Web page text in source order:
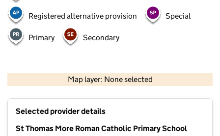
Registered alternative provision Special
Primary Secondary
Map layer: None selected
Contains OS data © Crown copyright and database rights 2026
Selected provider details
St Thomas More Roman Catholic Primary School